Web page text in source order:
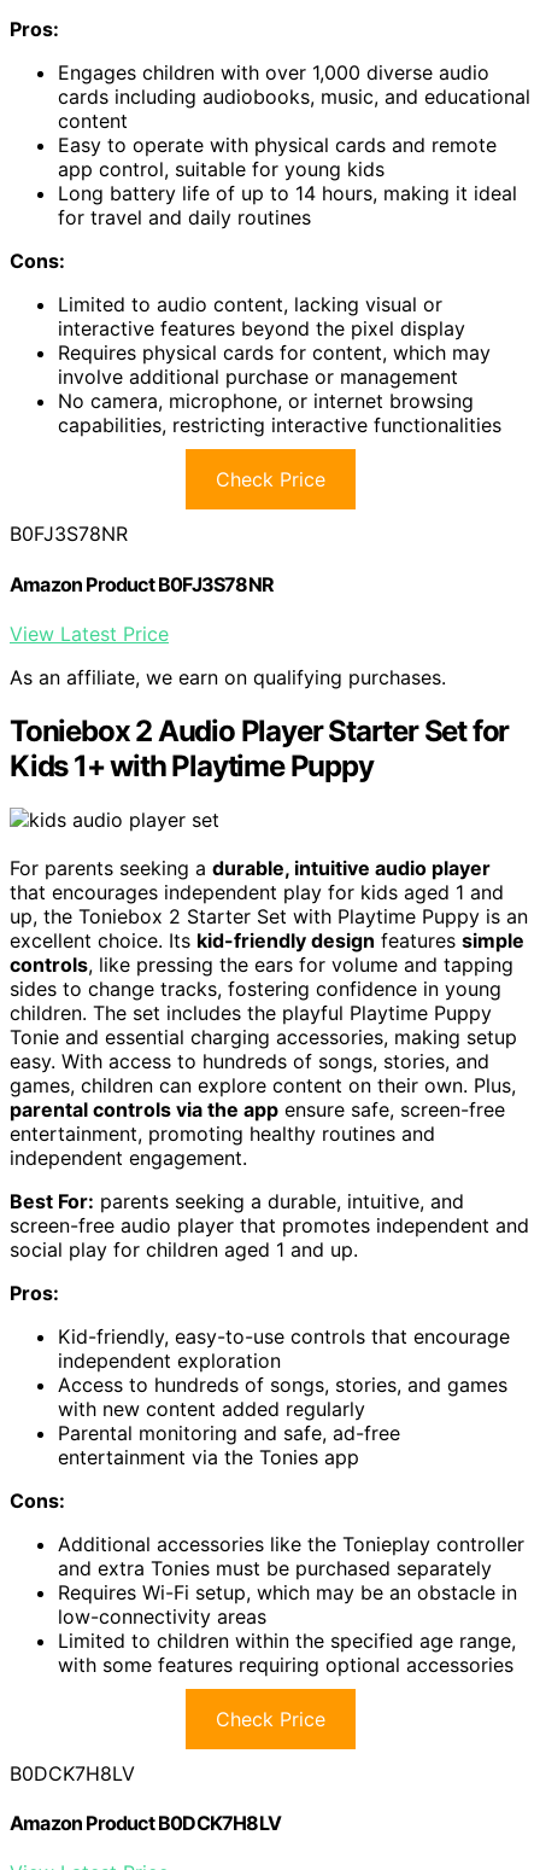
Pros:
Engages children with over 1,000 diverse audio
cards including audiobooks, music, and educational
content
Easy to operate with physical cards and remote
app control, suitable for young kids
Long battery life of up to 14 hours, making it ideal
for travel and daily routines
Cons:
Limited to audio content, lacking visual or
interactive features beyond the pixel display
Requires physical cards for content, which may
involve additional purchase or management
No camera, microphone, or internet browsing
capabilities, restricting interactive functionalities
Check Price
B0FJ3S78NR
Amazon Product B0FJ3S78NR
View Latest Price
As an affiliate, we earn on qualifying purchases.
Toniebox 2 Audio Player Starter Set for
Kids 1+ with Playtime Puppy
For parents seeking a durable, intuitive audio player
that encourages independent play for kids aged 1 and
up, the Toniebox 2 Starter Set with Playtime Puppy is an
excellent choice. Its kid-friendly design features simple
controls, like pressing the ears for volume and tapping
sides to change tracks, fostering confidence in young
children. The set includes the playful Playtime Puppy
Tonie and essential charging accessories, making setup
easy. With access to hundreds of songs, stories, and
games, children can explore content on their own. Plus,
parental controls via the app ensure safe, screen-free
entertainment, promoting healthy routines and
independent engagement.
Best For: parents seeking a durable, intuitive, and
screen-free audio player that promotes independent and
social play for children aged 1 and up.
Pros:
Kid-friendly, easy-to-use controls that encourage
independent exploration
Access to hundreds of songs, stories, and games
with new content added regularly
Parental monitoring and safe, ad-free
entertainment via the Tonies app
Cons:
Additional accessories like the Tonieplay controller
and extra Tonies must be purchased separately
Requires Wi-Fi setup, which may be an obstacle in
low-connectivity areas
Limited to children within the specified age range,
with some features requiring optional accessories
Check Price
B0DCK7H8LV
Amazon Product B0DCK7H8LV